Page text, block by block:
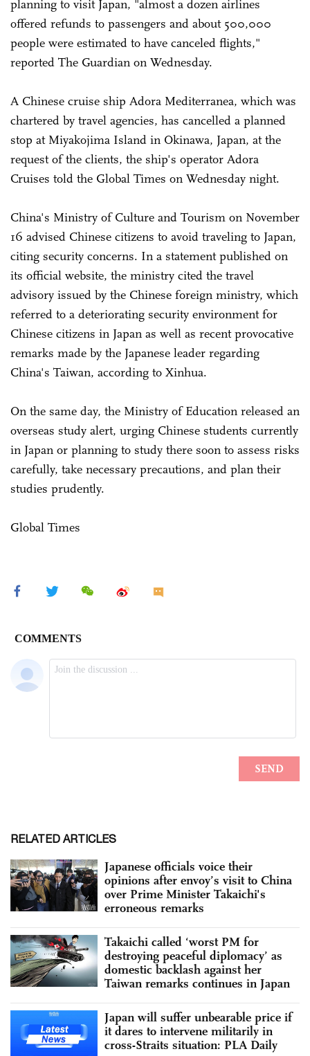
planning to visit Japan, "almost a dozen airlines
offered refunds to passengers and about 500,000
people were estimated to have canceled flights,"
reported The Guardian on Wednesday.
A Chinese cruise ship Adora Mediterranea, which was
chartered by travel agencies, has cancelled a planned
stop at Miyakojima Island in Okinawa, Japan, at the
request of the clients, the ship's operator Adora
Cruises told the Global Times on Wednesday night.
China's Ministry of Culture and Tourism on November
16 advised Chinese citizens to avoid traveling to Japan,
citing security concerns. In a statement published on
its official website, the ministry cited the travel
advisory issued by the Chinese foreign ministry, which
referred to a deteriorating security environment for
Chinese citizens in Japan as well as recent provocative
remarks made by the Japanese leader regarding
China's Taiwan, according to Xinhua.
On the same day, the Ministry of Education released an
overseas study alert, urging Chinese students currently
in Japan or planning to study there soon to assess risks
carefully, take necessary precautions, and plan their
studies prudently.
Global Times
RELATED ARTICLES
Japanese officials voice their
opinions after envoy’s visit to China
over Prime Minister Takaichi's
erroneous remarks
Takaichi called ‘worst PM for
destroying peaceful diplomacy’ as
domestic backlash against her
Taiwan remarks continues in Japan
Japan will suffer unbearable price if
it dares to intervene militarily in
cross-Straits situation: PLA Daily